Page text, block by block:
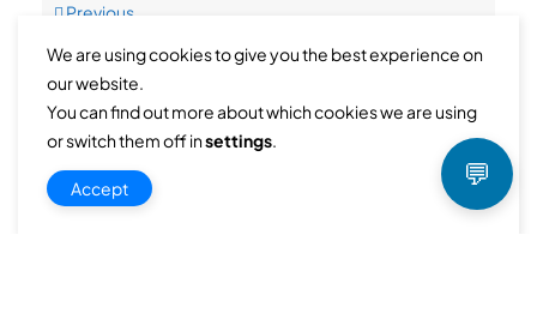
Previous
virtualization-guide-dhcp-operations-authentication-failures-after-patch
virtualization-guide-ip-management-workflows-resource-saturation-during
We are using cookies to give you the best experience on
our website.
You can find out more about which cookies we are using
or switch them off insettings.
Accept 💬